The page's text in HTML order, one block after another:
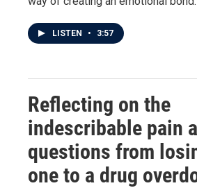
LISTEN • 3:57
Reflecting on the
indescribable pain
questions from
one to a drug